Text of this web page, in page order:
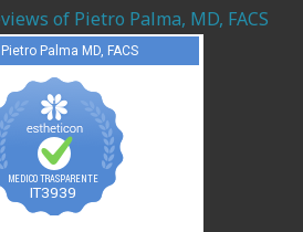
of Pietro Palma, MD, FACS